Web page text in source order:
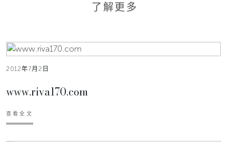
了解更多
2012年7月2日
www.riva170.com
查看全文